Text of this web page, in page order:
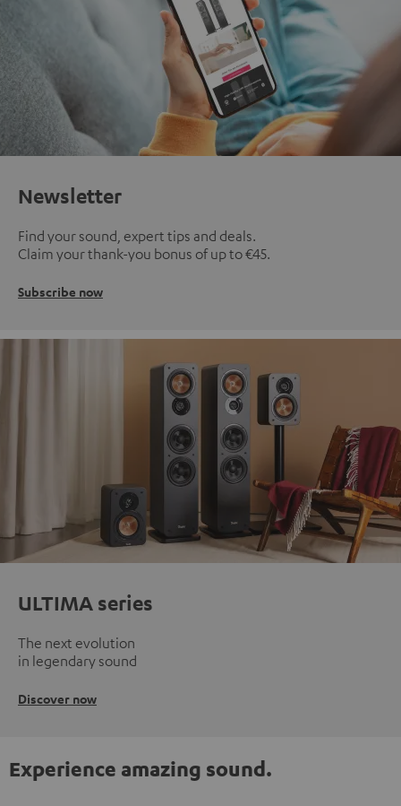
Newsletter
Find your sound, expert tips and deals.
Claim your thank-you bonus of up to €45.
Subscribe now
ULTIMA series
The next evolution
in legendary sound
Discover now
Experience amazing sound.